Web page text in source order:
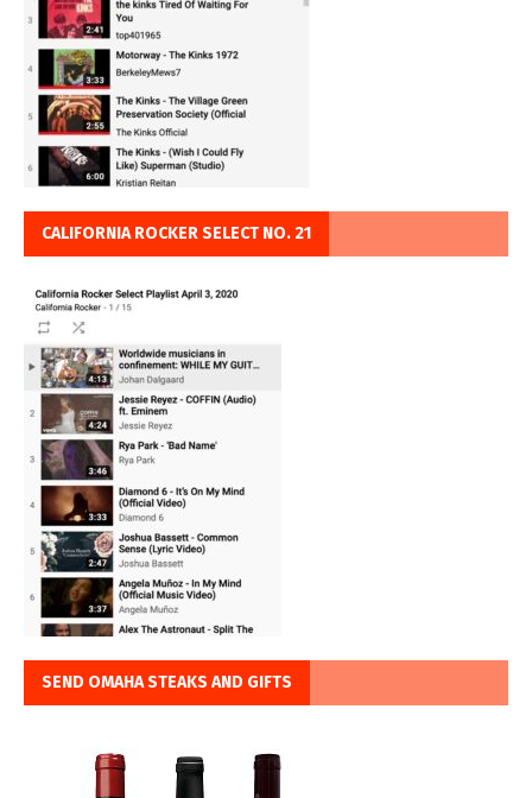
CALIFORNIA ROCKER SELECT NO. 21
SEND OMAHA STEAKS AND GIFTS